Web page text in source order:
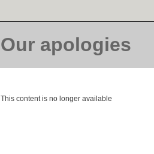
Our apologies
This content is no longer available